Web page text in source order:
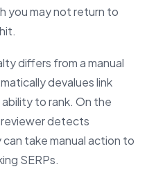
you may not return to
differs from a manual
devalues link
to rank. On the
detects
take manual action to
SERPs.